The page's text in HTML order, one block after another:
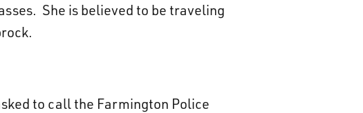
She is believed to be traveling
to call the Farmington Police